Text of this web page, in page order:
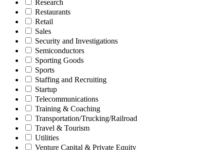
Research
Restaurants
Retail
Sales
Security and Investigations
Semiconductors
Sporting Goods
Sports
Staffing and Recruiting
Startup
Telecommunications
Training & Coaching
Transportation/Trucking/Railroad
Travel & Tourism
Utilities
Venture Capital & Private Equity